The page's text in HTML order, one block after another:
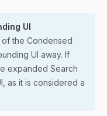
UI
the Condensed
UI away. If
expanded Search
as it is considered a